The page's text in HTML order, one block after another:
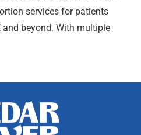
services for patients
beyond. With multiple